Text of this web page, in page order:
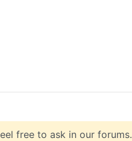
free to ask in our forums.